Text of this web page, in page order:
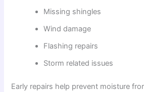
Missing shingles
Wind damage
Flashing repairs
Storm related issues
Early repairs help prevent moisture